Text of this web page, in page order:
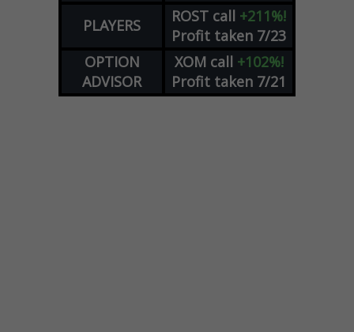
PLAYERS ROST call +211%!
Profit taken 7/23
OPTION
ADVISOR
XOM call +102%!
Profit taken 7/21